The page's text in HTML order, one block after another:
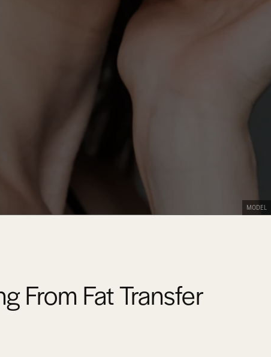
MODEL
From Fat Transfer